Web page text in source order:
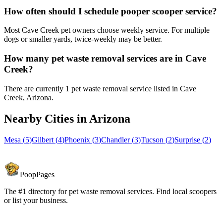
How often should I schedule pooper scooper service?
Most Cave Creek pet owners choose weekly service. For multiple
dogs or smaller yards, twice-weekly may be better.
How many pet waste removal services are in Cave
Creek?
There are currently 1 pet waste removal service listed in Cave
Creek, Arizona.
Nearby Cities in Arizona
Mesa (5)Gilbert (4)Phoenix (3)Chandler (3)Tucson (2)Surprise (2)
PoopPages
The #1 directory for pet waste removal services. Find local scoopers
or list your business.